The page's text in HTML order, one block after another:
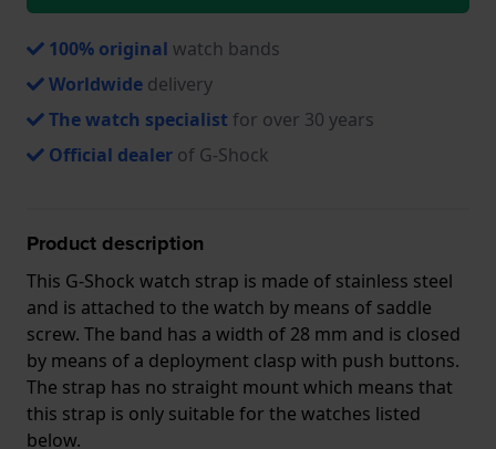
100% original watch bands
Worldwide delivery
The watch specialist for over 30 years
Official dealer of G-Shock
Product description
This G-Shock watch strap is made of stainless steel
and is attached to the watch by means of saddle
screw. The band has a width of 28 mm and is closed
by means of a deployment clasp with push buttons.
The strap has no straight mount which means that
this strap is only suitable for the watches listed
below.